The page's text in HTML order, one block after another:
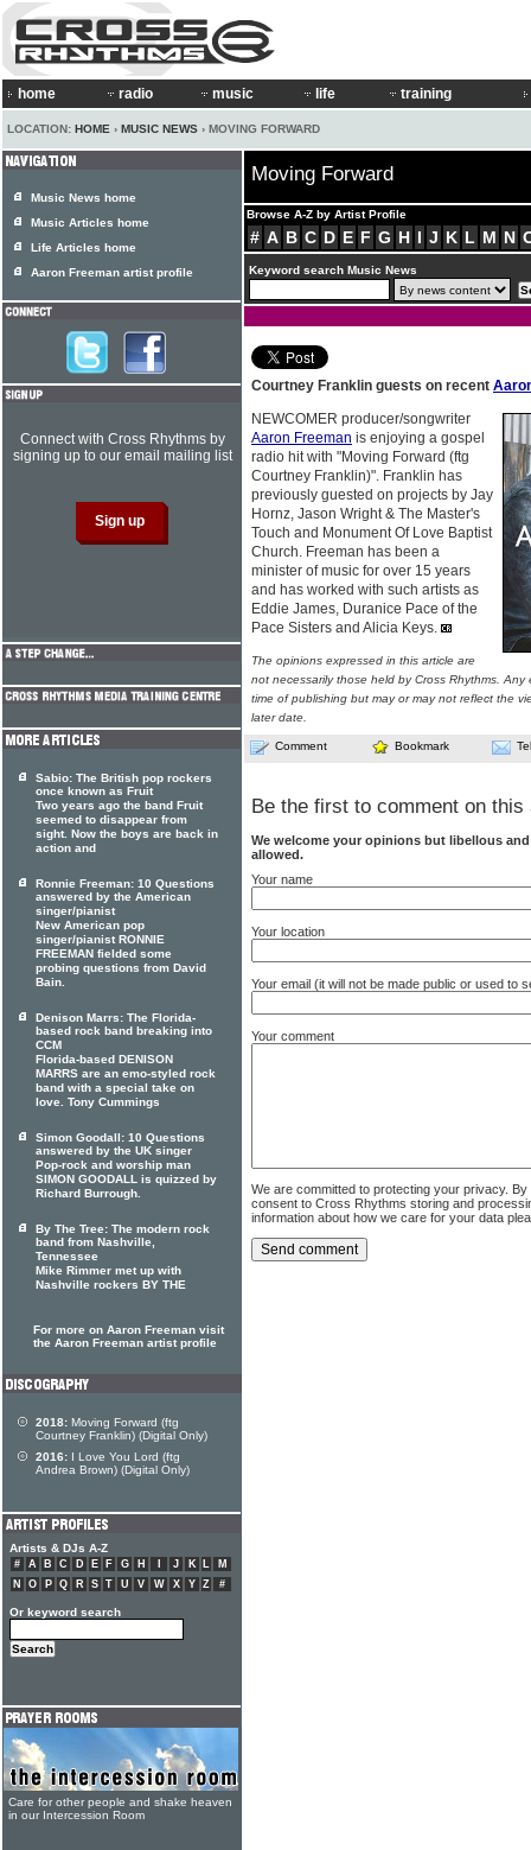
home radio music life training
LOCATION: HOME › MUSIC NEWS › MOVING FORWARD
Moving Forward
Browse A-Z by Artist Profile
# A B C D E F G H I J K L M N
Keyword search Music News
Courtney Franklin guests on recent
NEWCOMER producer/songwriter
Aaron Freeman is enjoying a gospel
radio hit with "Moving Forward (ftg
Courtney Franklin)". Franklin has
previously guested on projects by Jay
Hornz, Jason Wright & The Master's
Touch and Monument Of Love Baptist
Church. Freeman has been a
minister of music for over 15 years
and has worked with such artists as
Eddie James, Duranice Pace of the
Pace Sisters and Alicia Keys.
The opinions expressed in this article are
not necessarily those held by Cross Rhythms.
time of publishing but may or may not reflect the
later date.
Comment Bookmark
Be the first to comment on this
We welcome your opinions but libellous
allowed.
Your name
Your location
Your email (it will not be made public or used to
Your comment
We are committed to protecting your privacy.
consent to Cross Rhythms storing and
information about how we care for your data
Music News home
Music Articles home
Life Articles home
Aaron Freeman artist profile
Connect with Cross Rhythms by
signing up to our email mailing list
Sabio: The British pop rockers
once known as Fruit
Two years ago the band Fruit
seemed to disappear from
sight. Now the boys are back in
action and
Ronnie Freeman: 10 Questions
answered by the American
singer/pianist
New American pop
singer/pianist RONNIE
FREEMAN fielded some
probing questions from David
Bain.
Denison Marrs: The Florida-
based rock band breaking into
CCM
Florida-based DENISON
MARRS are an emo-styled rock
band with a special take on
love. Tony Cummings
Simon Goodall: 10 Questions
answered by the UK singer
Pop-rock and worship man
SIMON GOODALL is quizzed by
Richard Burrough.
By The Tree: The modern rock
band from Nashville,
Tennessee
Mike Rimmer met up with
Nashville rockers BY THE
For more on Aaron Freeman visit
the Aaron Freeman artist profile
2018: Moving Forward (ftg
Courtney Franklin) (Digital Only)
2016: I Love You Lord (ftg
Andrea Brown) (Digital Only)
Artists & DJs A-Z
# A B C D E F G H J K L
M
N
O P Q R S T U V W X Y Z #
Or keyword search
Care for other people and shake heaven
in our Intercession Room